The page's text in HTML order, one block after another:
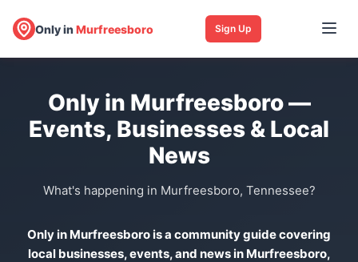
Only inMurfreesboro Sign Up
Only in Murfreesboro —
Events, Businesses & Local
News
What's happening in Murfreesboro, Tennessee?
Only in Murfreesboro is a community guide covering
local businesses, events, and news in Murfreesboro,